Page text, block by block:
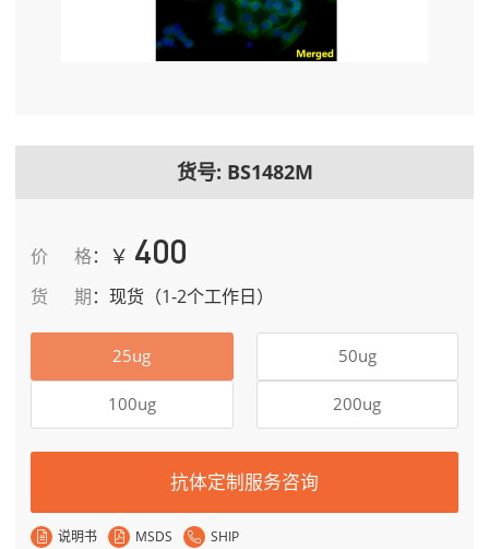
货号: BS1482M
价格： ￥ 400
货期： 现货（1-2个工作日）
25ug 50ug
100ug 200ug
抗体定制服务咨询
说明书 MSDS SHIP